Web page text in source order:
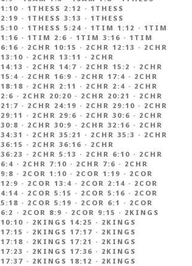
1:10 · 1THESS 2:12 · 1THESS
2:19 · 1THESS 3:13 · 1THESS
5:10 · 1THESS 5:24 · 1TIM 1:12 · 1TIM
1:16 · 1TIM 2:6 · 1TIM 3:16 · 1TIM
6:16 · 2CHR 10:15 · 2CHR 12:13 · 2CHR
13:10 · 2CHR 13:11 · 2CHR
14:13 · 2CHR 14:7 · 2CHR 15:2 · 2CHR
15:4 · 2CHR 16:9 · 2CHR 17:4 · 2CHR
18:18 · 2CHR 2:11 · 2CHR 2:4 · 2CHR
2:6 · 2CHR 20:20 · 2CHR 20:21 · 2CHR
21:7 · 2CHR 24:19 · 2CHR 29:10 · 2CHR
29:11 · 2CHR 29:6 · 2CHR 30:6 · 2CHR
30:8 · 2CHR 30:9 · 2CHR 32:16 · 2CHR
34:31 · 2CHR 35:21 · 2CHR 35:3 · 2CHR
36:15 · 2CHR 36:16 · 2CHR
36:23 · 2CHR 5:13 · 2CHR 6:10 · 2CHR
6:4 · 2CHR 7:10 · 2CHR 7:6 · 2CHR
9:8 · 2COR 1:10 · 2COR 1:19 · 2COR
12:9 · 2COR 13:4 · 2COR 2:14 · 2COR
4:14 · 2COR 5:15 · 2COR 5:16 · 2COR
5:18 · 2COR 5:19 · 2COR 6:1 · 2COR
6:2 · 2COR 8:9 · 2COR 9:15 · 2KINGS
10:10 · 2KINGS 14:25 · 2KINGS
17:15 · 2KINGS 17:17 · 2KINGS
17:18 · 2KINGS 17:21 · 2KINGS
17:23 · 2KINGS 17:36 · 2KINGS
17:37 · 2KINGS 18:12 · 2KINGS